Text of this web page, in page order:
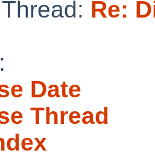
Re:
Date
Thread